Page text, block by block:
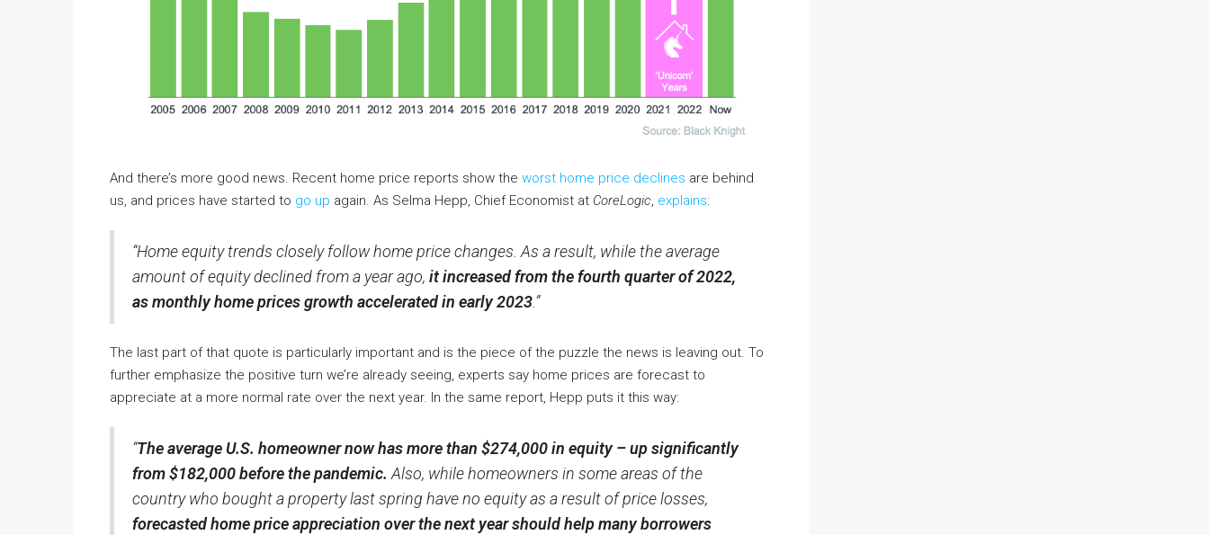
And there’s more good news. Recent home price reports show the worst home price declines are behind
us, and prices have started to go up again. As Selma Hepp, Chief Economist at CoreLogic, explains:
“Home equity trends closely follow home price changes. As a result, while the average
amount of equity declined from a year ago, it increased from the fourth quarter of 2022,
as monthly home prices growth accelerated in early 2023.”
The last part of that quote is particularly important and is the piece of the puzzle the news is leaving out. To
further emphasize the positive turn we’re already seeing, experts say home prices are forecast to
appreciate at a more normal rate over the next year. In the same report, Hepp puts it this way:
“The average U.S. homeowner now has more than $274,000 in equity – up significantly
from $182,000 before the pandemic. Also, while homeowners in some areas of the
country who bought a property last spring have no equity as a result of price losses,
forecasted home price appreciation over the next year should help many borrowers